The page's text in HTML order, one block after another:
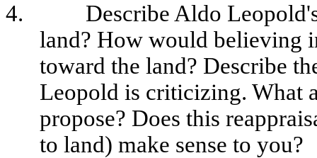
4.
Describe Aldo
land? How would believing
toward the land? Describe
Leopold is criticizing. What
propose? Does this
to land) make sense to you?